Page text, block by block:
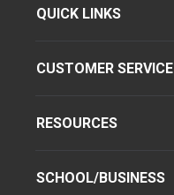
QUICK LINKS
CUSTOMER SERVICE
RESOURCES
SCHOOL/BUSINESS